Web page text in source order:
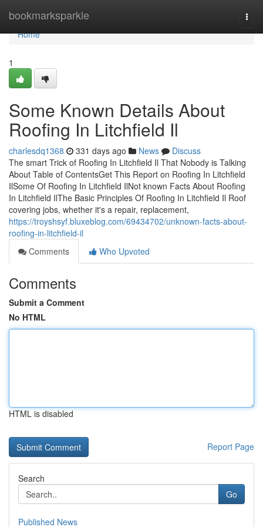
bookmarksparkle
Home
Home
1
Some Known Details About
Roofing In Litchfield Il
charlesdq1368 331 days ago News
Discuss
The smart Trick of Roofing In Litchfield Il That Nobody is Talking
About Table of ContentsGet This Report on Roofing In Litchfield
IlSome Of Roofing In Litchfield IlNot known Facts About Roofing
In Litchfield IlThe Basic Principles Of Roofing In Litchfield Il Roof
covering jobs, whether it's a repair, replacement,
https://troyshsyf.bluxeblog.com/69434702/unknown-facts-about-
roofing-in-litchfield-il
Comments
Who Upvoted
Comments
Submit a Comment
No HTML
HTML is disabled
Report Page
Search
Go
Published News